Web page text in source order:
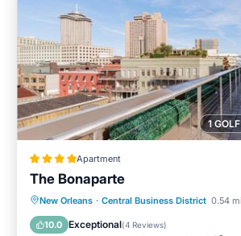
1
Apartment
The Bonaparte
New Orleans · Central Business District 0.54
10.0 Exceptional(4 Reviews)
Balcony/Terrace
Air Conditioner
Internet
Child Friendly